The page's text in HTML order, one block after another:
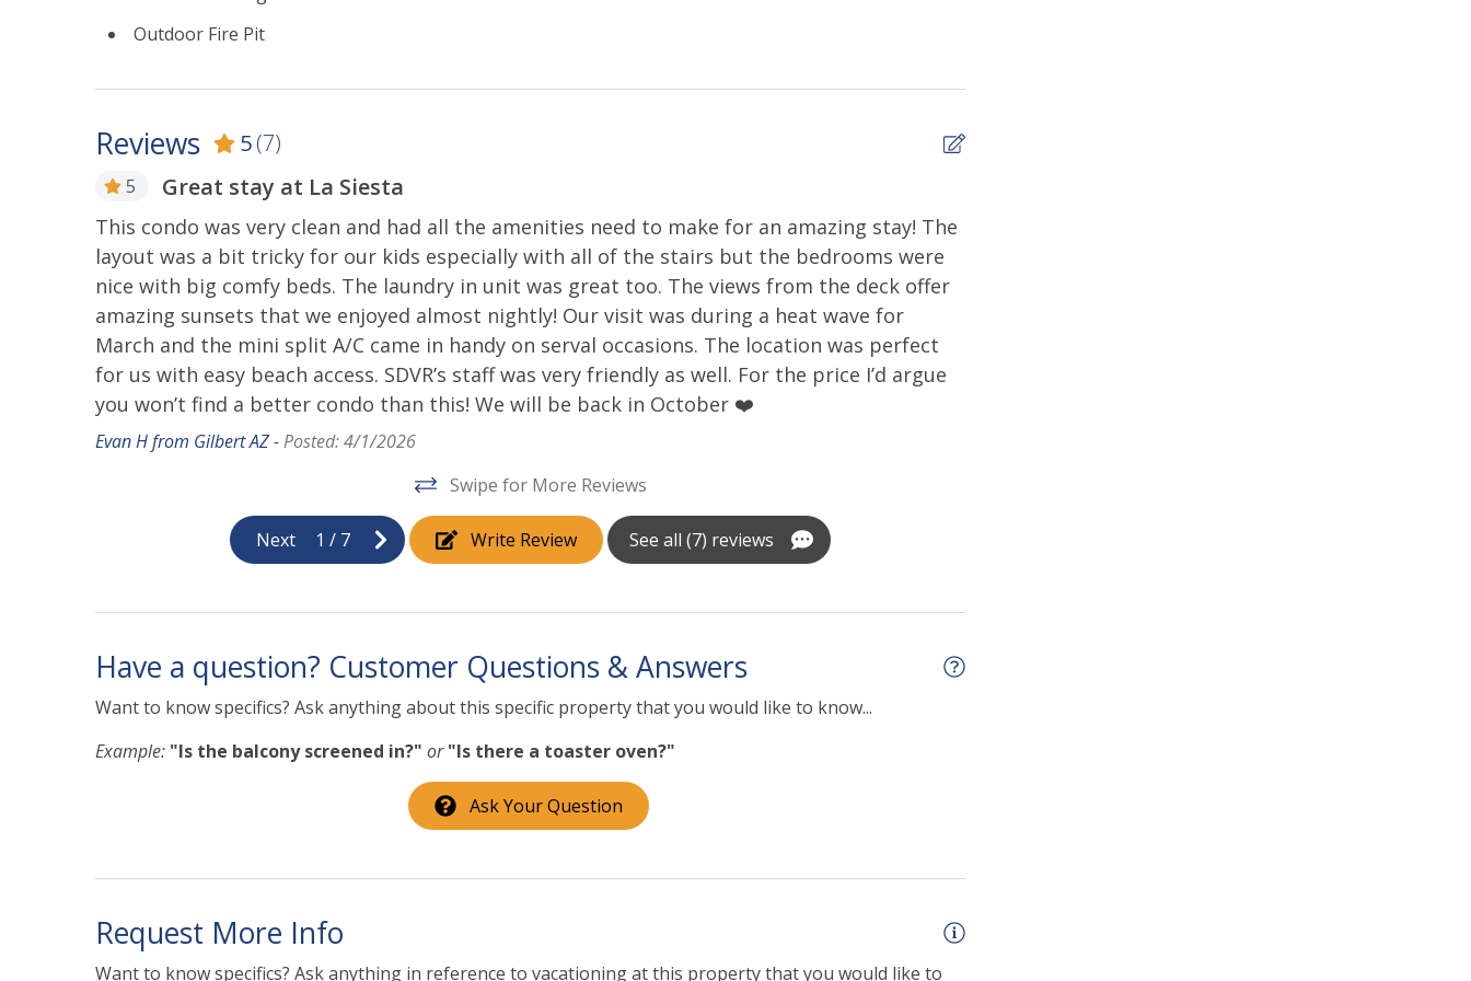
undergoing improvements. Daytime construction noise may be present from time to time. Rates have
San Diego Vacation Rentals Cancellation Policy and Pet Fee Policy supersedes the policies of VRBO and
AirBnb. Our cancellation policy will allow you to cancel your reservation up to 30 days prior to your arrival.
reservation within 30 days of your arrival, there are NO REFUNDS. If you feel that this may cause an issue
with your travel itinerary and availability, please consider Travel Insurance.
INTERESTED IN STAYING LONG-TERM?
If you are interested in booking this home for more than 30 nights, please call our office to discuss
further. We would love to host you! There is a minimum $1000 refundable security deposit on all mid- and
long-term stays. We look forward to discussing this further with you!
STR-04078L, 519711
Outdoor Fire Pit
Reviews 5(7)
5 Great stay at La Siesta
This condo was very clean and had all the amenities need to make for an amazing stay! The
layout was a bit tricky for our kids especially with all of the stairs but the bedrooms were
nice with big comfy beds. The laundry in unit was great too. The views from the deck offer
amazing sunsets that we enjoyed almost nightly! Our visit was during a heat wave for
March and the mini split A/C came in handy on serval occasions. The location was perfect
for us with easy beach access. SDVR’s staff was very friendly as well. For the price I’d argue
you won’t find a better condo than this! We will be back in October ❤️
Evan H from Gilbert AZ -Posted: 4/1/2026
Swipe for More Reviews
Next 1 / 7 Write Review See all (7) reviews
Have a question? Customer Questions & Answers
Want to know specifics? Ask anything about this specific property that you would like to know...
Example: "Is the balcony screened in?" or "Is there a toaster oven?"
Ask Your Question
Request More Info
Want to know specifics? Ask anything in reference to vacationing at this property that you would like to